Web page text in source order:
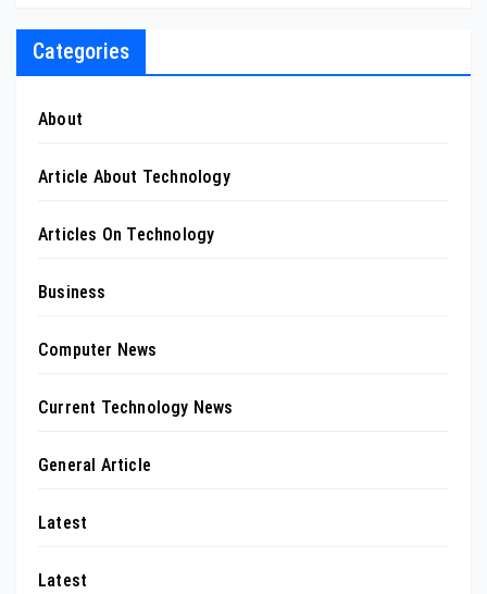
Categories
About
Article About Technology
Articles On Technology
Business
Computer News
Current Technology News
General Article
Latest
Latest